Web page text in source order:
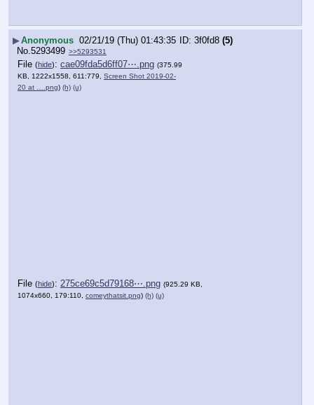
▶Anonymous 02/21/19 (Thu) 01:43:35 3f0fd8 (5)
No. 5293499 >>5293531
File (hide): cae09fda5d6ff07⋯.png (375.99
KB, 1222x1558, 611:779, Screen Shot 2019-02-
20 at ….png) (h) (u)
File (hide): 275ce69c5d79168⋯.png (925.29 KB,
1074x660, 179:110, comeythatsit.png) (h) (u)